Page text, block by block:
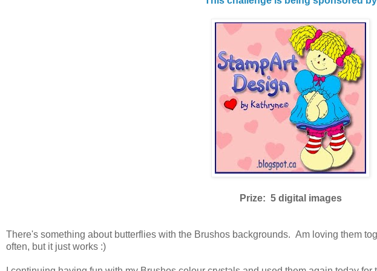
Prize: 5 digital images
There's something about butterflies with the Brushos backgrounds. Am loving them
often, but it just works :)